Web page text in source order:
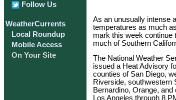
Follow Us
WeatherCurrents
Local Roundup
Mobile Access
On Your Site
As an unusually intense
temperatures as much
mark this week continue
much of Southern
The National Weather
issued a Heat Advisory
counties of San Diego,
Riverside, southwestern
Bernardino, Orange, and
Los Angeles through 8